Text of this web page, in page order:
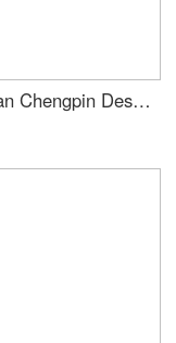
Youman Chengpin Desk Edge Cushion Collision Prevention Corner Edge Bumper Guards Baby Collision Prevention Corner Glass Protective Cover Transparent Range Hood Collision Prevention Edge Bumper Guards Mini Water Droplets -8